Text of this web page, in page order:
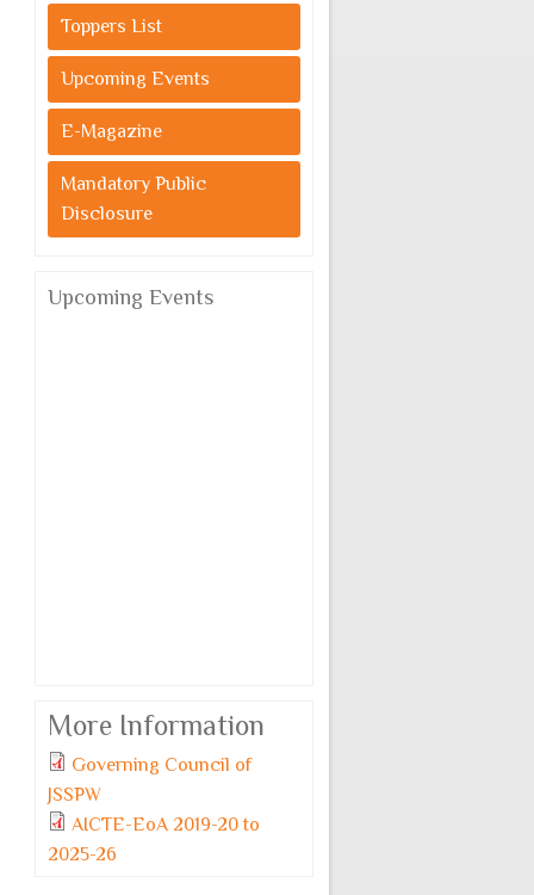
Toppers List
Upcoming Events
E-Magazine
Mandatory Public
Disclosure
Upcoming Events
More Information
Governing Council of
JSSPW
AICTE-EoA 2019-20 to
2025-26